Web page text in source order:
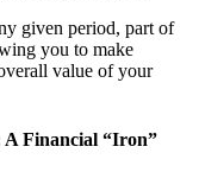
given period, part of
you to make
value of your
A Financial “Iron”